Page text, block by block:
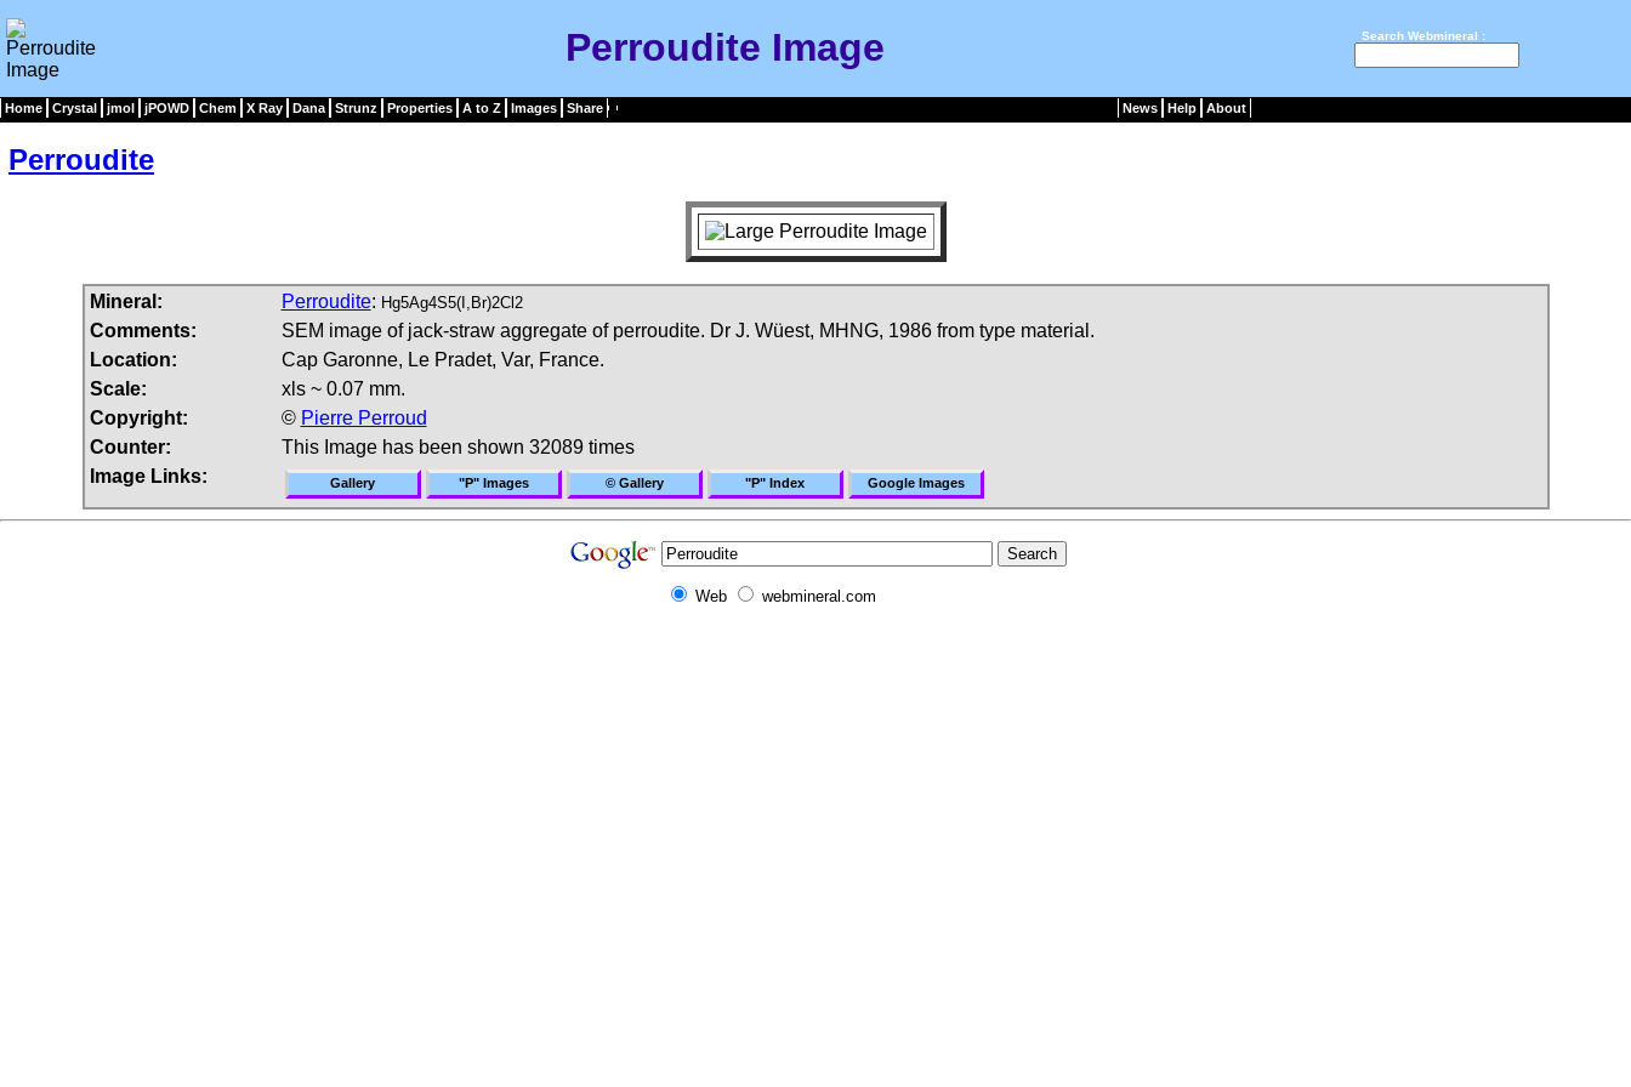
Perroudite Image Search Webmineral :
Home Crystal jmol jPOWD Chem X Ray Dana Strunz Properties A to Z Images Share News Help About
Perroudite
Mineral: Perroudite: Hg5Ag4S5(I,Br)2Cl2
Comments:
SEM image of jack-straw aggregate of perroudite. Dr J. Wüest, MHNG, 1986 from type material.
Location:
Cap Garonne, Le Pradet, Var, France.
Scale:
xls ~ 0.07 mm.
Copyright:
© Pierre Perroud
Counter:
This Image has been shown 32089 times
Image Links:
Gallery "P" Images © Gallery "P" Index Google Images
Web webmineral.com